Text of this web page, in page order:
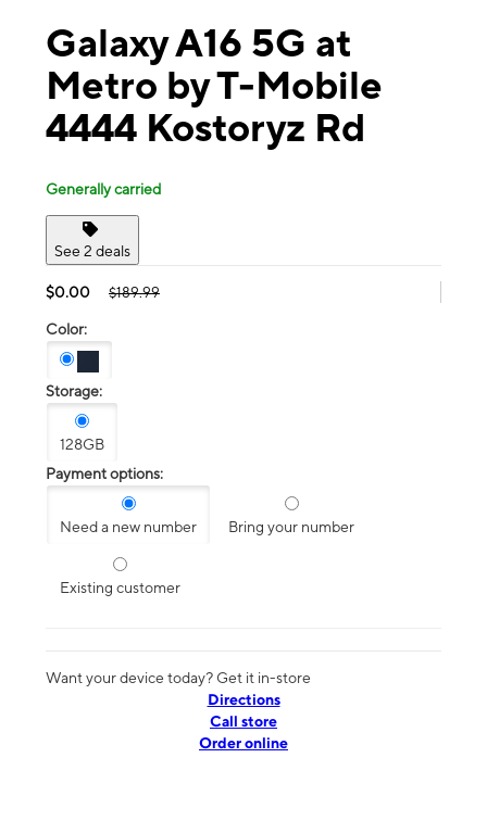
Galaxy A16 5G at
Metro by T-Mobile
4444 Kostoryz Rd
Generally carried
See 2 deals
$0.00 $189.99
Color:
Storage:
128GB
Payment options:
Need a new number Bring your number
Existing customer
Want your device today? Get it in-store
Directions
Call store
Order online